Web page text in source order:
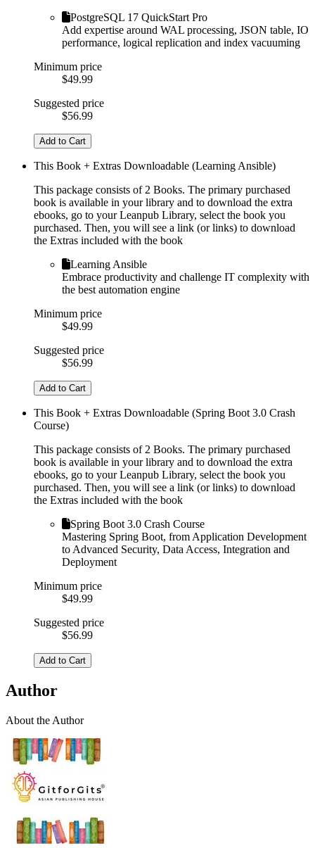
PostgreSQL 17 QuickStart Pro
Add expertise around WAL processing, JSON table, IO
performance, logical replication and index vacuuming
Minimum price
$49.99
Suggested price
$56.99
Add to Cart
This Book + Extras Downloadable (Learning Ansible)
This package consists of 2 Books. The primary purchased
book is available in your library and to download the extra
ebooks, go to your Leanpub Library, select the book you
purchased. Then, you will see a link (or links) to download
the Extras included with the book
Learning Ansible
Embrace productivity and challenge IT complexity with
the best automation engine
Minimum price
$49.99
Suggested price
$56.99
Add to Cart
This Book + Extras Downloadable (Spring Boot 3.0 Crash
Course)
This package consists of 2 Books. The primary purchased
book is available in your library and to download the extra
ebooks, go to your Leanpub Library, select the book you
purchased. Then, you will see a link (or links) to download
the Extras included with the book
Spring Boot 3.0 Crash Course
Mastering Spring Boot, from Application Development
to Advanced Security, Data Access, Integration and
Deployment
Minimum price
$49.99
Suggested price
$56.99
Add to Cart
Author
About the Author